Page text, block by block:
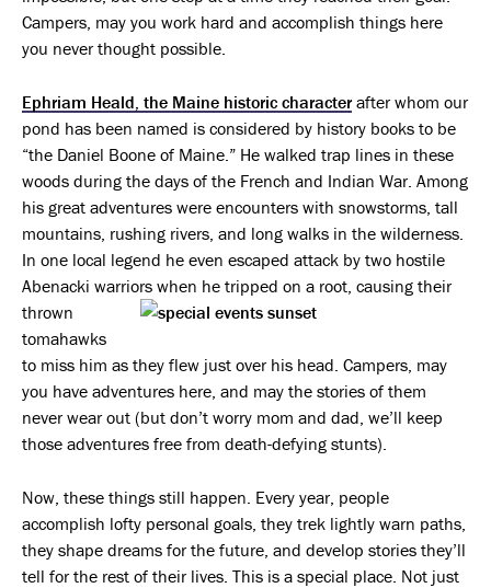
Campers, may you work hard and accomplish things here
you never thought possible.
Ephriam Heald, the Maine historic characterafter whom our
pond has been named is considered by history books to be
“the Daniel Boone of Maine.” He walked trap lines in these
woods during the days of the French and Indian War. Among
his great adventures were encounters with snowstorms, tall
mountains, rushing rivers, and long walks in the wilderness.
In one local legend he even escaped attack by two hostile
Abenacki warriors when he tripped on a root, causing their
thrown
tomahawks
to miss him as they flew just over his head. Campers, may
you have adventures here, and may the stories of them
never wear out (but don’t worry mom and dad, we’ll keep
those adventures free from death-defying stunts).
Now, these things still happen. Every year, people
accomplish lofty personal goals, they trek lightly warn paths,
they shape dreams for the future, and develop stories they’ll
tell for the rest of their lives. This is a special place. Not just